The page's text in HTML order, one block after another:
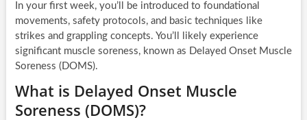
In your first week, you’ll be introduced to foundational
movements, safety protocols, and basic techniques like
strikes and grappling concepts. You’ll likely experience
significant muscle soreness, known as Delayed Onset Muscle
Soreness (DOMS).
What is Delayed Onset Muscle
Soreness (DOMS)?